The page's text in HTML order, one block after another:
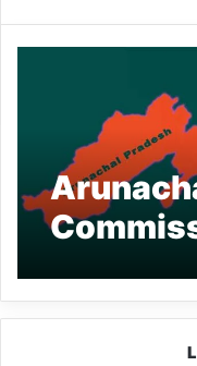
reviews
status